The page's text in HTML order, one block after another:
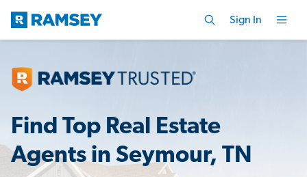
Sign In
Find Top Real Estate
Agents in Seymour, TN